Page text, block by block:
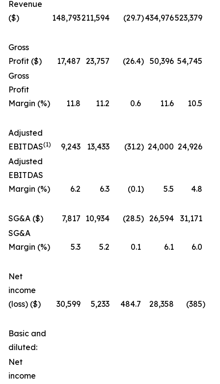
Revenue
($)
148,793211,594 (29.7)434,976523,379
Gross
Profit ($)
17,487 23,757 (26.4) 50,396 54,745
Gross
Profit
Margin (%)
11.8 11.2 0.6 11.6 10.5
Adjusted
EBITDAS(1) 9,243 13,433 (31.2) 24,000 24,926
Adjusted
EBITDAS
Margin (%)
6.2 6.3 (0.1) 5.5 4.8
SG&A ($) 7,817 10,934 (28.5) 26,594 31,171
SG&A
Margin (%)
5.3 5.2 0.1 6.1 6.0
Net
income
(loss) ($)
30,599 5,233 484.7 28,358 (385)
Basic and
diluted:
Net
income